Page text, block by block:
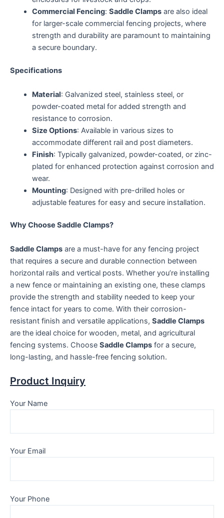
Commercial Fencing: Saddle Clampsare also ideal
for larger-scale commercial fencing projects, where
strength and durability are paramount to maintaining
a secure boundary.
Specifications
Material: Galvanized steel, stainless steel, or
powder-coated metal for added strength and
resistance to corrosion.
Size Options: Available in various sizes to
accommodate different rail and post diameters.
Finish: Typically galvanized, powder-coated, or zinc-
plated for enhanced protection against corrosion and
wear.
Mounting: Designed with pre-drilled holes or
adjustable features for easy and secure installation.
Why Choose Saddle Clamps?
Saddle Clamps are a must-have for any fencing project
that requires a secure and durable connection between
horizontal rails and vertical posts. Whether you’re installing
a new fence or maintaining an existing one, these clamps
provide the strength and stability needed to keep your
fence intact for years to come. With their corrosion-
resistant finish and versatile applications, Saddle Clamps
are the ideal choice for wooden, metal, and agricultural
fencing systems. Choose Saddle Clamps for a secure,
long-lasting, and hassle-free fencing solution.
Product Inquiry
Your Name
Your Email
Your Phone